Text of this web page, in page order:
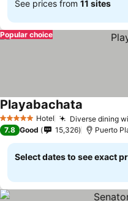
See prices from 11 sites
Popular choice
5 Stars Hotel Diverse dining
Playabachata
7.8 Good 15,326 Puerto
Select dates to see exact